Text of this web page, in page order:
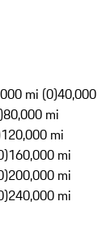
mi (0)40,000
80,000 mi
120,000 mi
160,000 mi
200,000 mi
240,000 mi